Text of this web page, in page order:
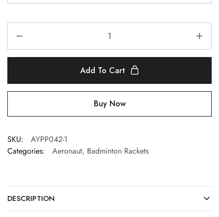
Add To Cart
Buy Now
SKU:
AYPP042-1
Categories:
Aeronaut, Badminton Rackets
DESCRIPTION